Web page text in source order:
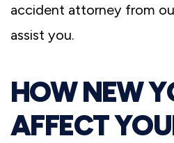
accident attorney from
assist you.
HOW NEW
AFFECT